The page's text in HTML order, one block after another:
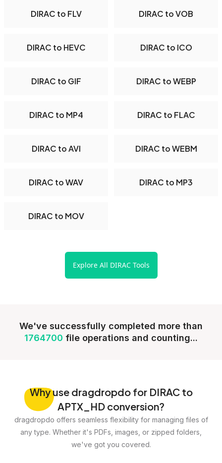
DIRAC to FLV DIRAC to VOB
DIRAC to HEVC DIRAC to ICO
DIRAC to GIF DIRAC to WEBP
DIRAC to MP4 DIRAC to FLAC
DIRAC to AVI DIRAC to WEBM
DIRAC to WAV DIRAC to MP3
DIRAC to MOV
Explore All DIRAC Tools
We've successfully completed more than
1764700 file operations and counting...
Whyuse dragdropdo for DIRAC to
APTX_HD conversion?
dragdropdo offers seamless flexibility for managing files of
any type. Whether it's PDFs, images, or zipped folders,
we've got you covered.